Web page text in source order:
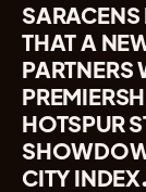
THAT A
PARTNERS
HOTSPUR
CITY